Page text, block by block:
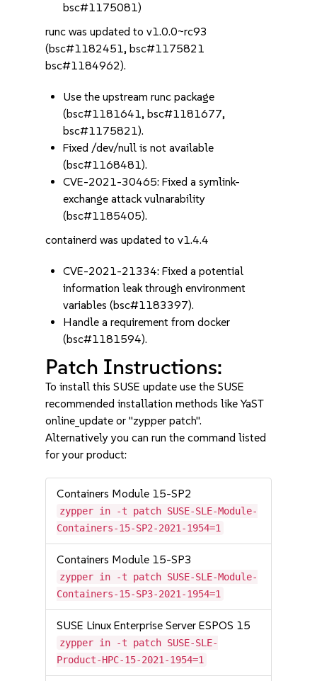
bsc#1175081)
runc was updated to v1.0.0~rc93
(bsc#1182451, bsc#1175821
bsc#1184962).
Use the upstream runc package
(bsc#1181641, bsc#1181677,
bsc#1175821).
Fixed /dev/null is not available
(bsc#1168481).
CVE-2021-30465: Fixed a symlink-
exchange attack vulnarability
(bsc#1185405).
containerd was updated to v1.4.4
CVE-2021-21334: Fixed a potential
information leak through environment
variables (bsc#1183397).
Handle a requirement from docker
(bsc#1181594).
Patch Instructions:
To install this SUSE update use the SUSE
recommended installation methods like YaST
online_update or "zypper patch".
Alternatively you can run the command listed
for your product:
Containers Module 15-SP2
zypper in -t patch SUSE-SLE-Module-
Containers-15-SP2-2021-1954=1
Containers Module 15-SP3
zypper in -t patch SUSE-SLE-Module-
Containers-15-SP3-2021-1954=1
SUSE Linux Enterprise Server ESPOS 15
zypper in -t patch SUSE-SLE-
Product-HPC-15-2021-1954=1